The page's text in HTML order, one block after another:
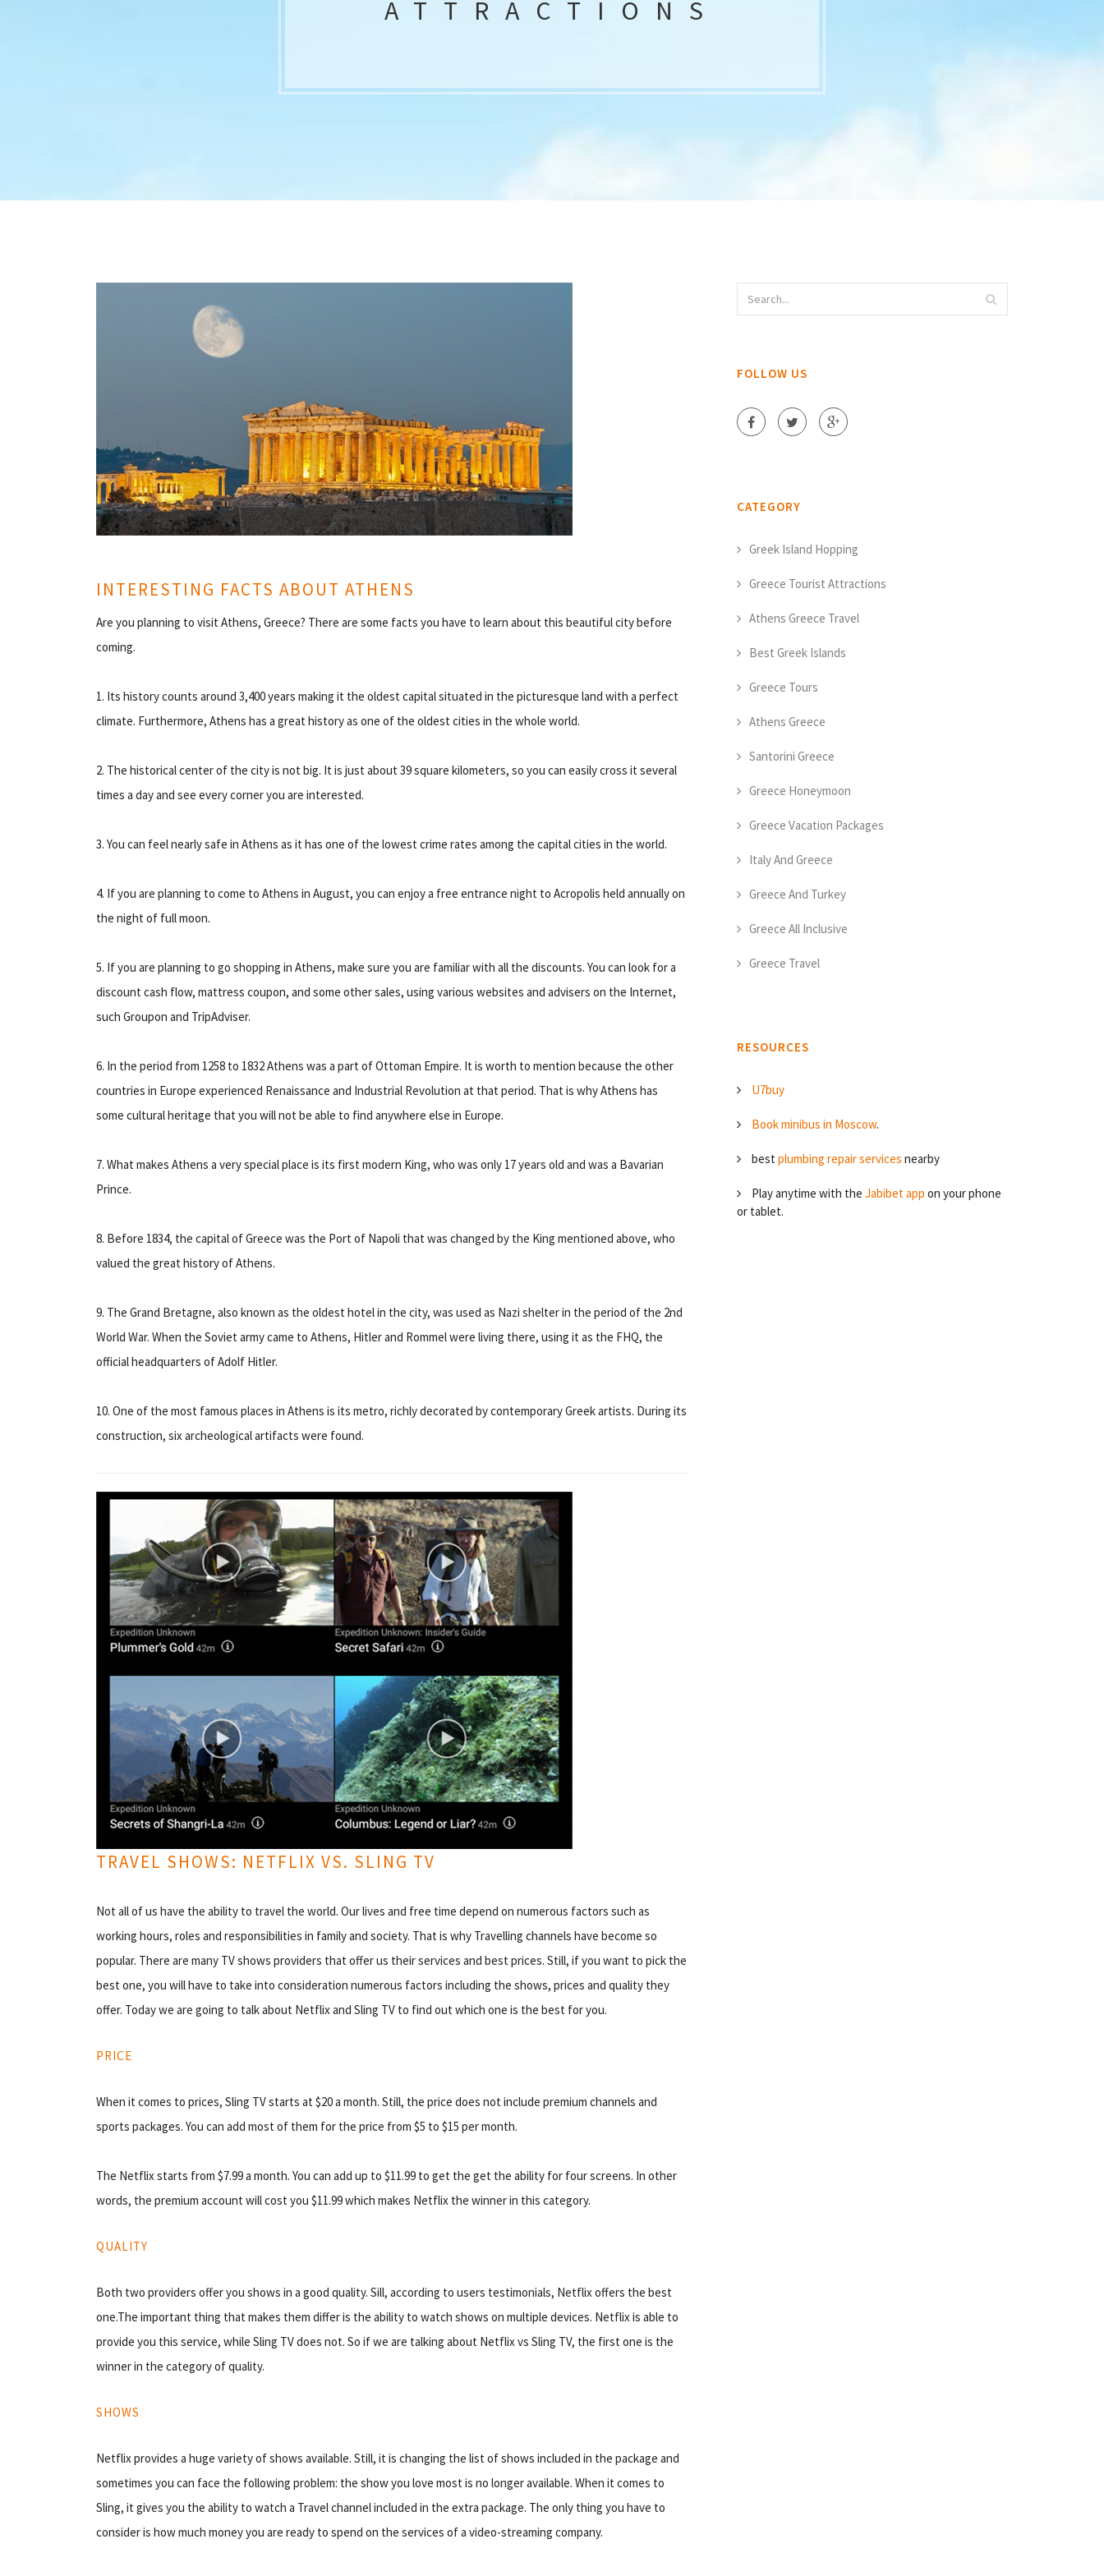
ATTRACTIONS
INTERESTING FACTS ABOUT ATHENS
Are you planning to visit Athens, Greece? There are some facts you have to learn about this beautiful city before
coming.
1. Its history counts around 3,400 years making it the oldest capital situated in the picturesque land with a perfect
climate. Furthermore, Athens has a great history as one of the oldest cities in the whole world.
2. The historical center of the city is not big. It is just about 39 square kilometers, so you can easily cross it several
times a day and see every corner you are interested.
3. You can feel nearly safe in Athens as it has one of the lowest crime rates among the capital cities in the world.
4. If you are planning to come to Athens in August, you can enjoy a free entrance night to Acropolis held annually on
the night of full moon.
5. If you are planning to go shopping in Athens, make sure you are familiar with all the discounts. You can look for a
discount cash flow, mattress coupon, and some other sales, using various websites and advisers on the Internet,
such Groupon and TripAdviser.
6. In the period from 1258 to 1832 Athens was a part of Ottoman Empire. It is worth to mention because the other
countries in Europe experienced Renaissance and Industrial Revolution at that period. That is why Athens has
some cultural heritage that you will not be able to find anywhere else in Europe.
7. What makes Athens a very special place is its first modern King, who was only 17 years old and was a Bavarian
Prince.
8. Before 1834, the capital of Greece was the Port of Napoli that was changed by the King mentioned above, who
valued the great history of Athens.
9. The Grand Bretagne, also known as the oldest hotel in the city, was used as Nazi shelter in the period of the 2nd
World War. When the Soviet army came to Athens, Hitler and Rommel were living there, using it as the FHQ, the
official headquarters of Adolf Hitler.
10. One of the most famous places in Athens is its metro, richly decorated by contemporary Greek artists. During its
construction, six archeological artifacts were found.
TRAVEL SHOWS: NETFLIX VS. SLING TV
Not all of us have the ability to travel the world. Our lives and free time depend on numerous factors such as
working hours, roles and responsibilities in family and society. That is why Travelling channels have become so
popular. There are many TV shows providers that offer us their services and best prices. Still, if you want to pick the
best one, you will have to take into consideration numerous factors including the shows, prices and quality they
offer. Today we are going to talk about Netflix and Sling TV to find out which one is the best for you.
PRICE
When it comes to prices, Sling TV starts at $20 a month. Still, the price does not include premium channels and
sports packages. You can add most of them for the price from $5 to $15 per month.
The Netflix starts from $7.99 a month. You can add up to $11.99 to get the get the ability for four screens. In other
words, the premium account will cost you $11.99 which makes Netflix the winner in this category.
QUALITY
Both two providers offer you shows in a good quality. Sill, according to users testimonials, Netflix offers the best
one.The important thing that makes them differ is the ability to watch shows on multiple devices. Netflix is able to
provide you this service, while Sling TV does not. So if we are talking about Netflix vs Sling TV, the first one is the
winner in the category of quality.
SHOWS
Netflix provides a huge variety of shows available. Still, it is changing the list of shows included in the package and
sometimes you can face the following problem: the show you love most is no longer available. When it comes to
Sling, it gives you the ability to watch a Travel channel included in the extra package. The only thing you have to
consider is how much money you are ready to spend on the services of a video-streaming company.
FOLLOW US
CATEGORY
Greek Island Hopping
Greece Tourist Attractions
Athens Greece Travel
Best Greek Islands
Greece Tours
Athens Greece
Santorini Greece
Greece Honeymoon
Greece Vacation Packages
Italy And Greece
Greece And Turkey
Greece All Inclusive
Greece Travel
RESOURCES
U7buy
Book minibus in Moscow.
best plumbing repair services nearby
Play anytime with the Jabibet app on your phone
or tablet.